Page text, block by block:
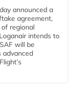
announced a
agreement,
regional
intends to
will be
advanced